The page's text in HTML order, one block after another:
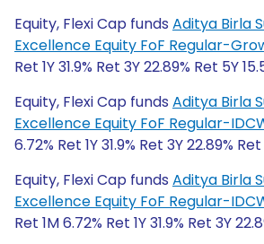
Equity, Flexi Cap funds Aditya Birla
Excellence Equity FoF Regular-
Ret 1Y 31.9% Ret 3Y 22.89% Ret 5Y
Equity, Flexi Cap funds Aditya Birla
Excellence Equity FoF Regular-
6.72% Ret 1Y 31.9% Ret 3Y 22.89% Ret
Equity, Flexi Cap funds Aditya Birla
Excellence Equity FoF Regular-
Ret 1M 6.72% Ret 1Y 31.9% Ret 3Y